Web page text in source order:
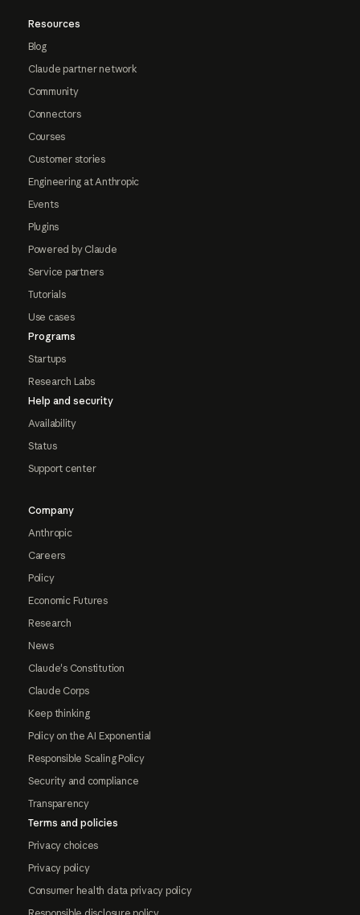
Resources
Blog
Claude partner network
Community
Connectors
Courses
Customer stories
Engineering at Anthropic
Events
Plugins
Powered by Claude
Service partners
Tutorials
Use cases
Programs
Startups
Research Labs
Help and security
Availability
Status
Support center
Company
Anthropic
Careers
Policy
Economic Futures
Research
News
Claude's Constitution
Claude Corps
Keep thinking
Policy on the AI Exponential
Responsible Scaling Policy
Security and compliance
Transparency
Terms and policies
Privacy choices
Privacy policy
Consumer health data privacy policy